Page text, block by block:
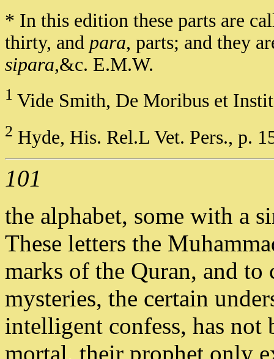
* In this edition these parts are
thirty, and para, parts; and they
sipara,&c. E.M.W.
1 Vide Smith, De Moribus et
2 Hyde, His. Rel.L Vet. Pers., p.
101
the alphabet, some with a
These letters the
marks of the Quran, and to
mysteries, the certain
intelligent confess, has not
mortal, their prophet only